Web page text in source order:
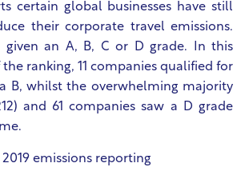
certain global businesses have still
their corporate travel emissions.
given an A, B, C or D grade. In this
the ranking, 11 companies qualified for
B, whilst the overwhelming majority
and 61 companies saw a D grade
emissions reporting